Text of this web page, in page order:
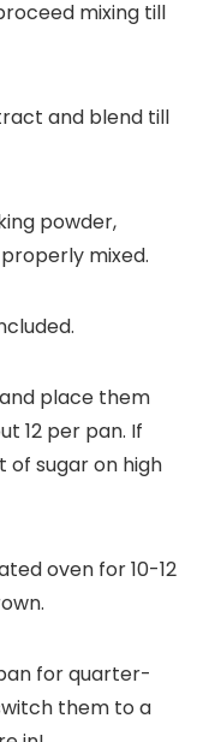
mixing till
and blend till
powder,
mixed.
place them
12 per pan. If
of sugar on high
oven for 10-12
for quarter-
them to a